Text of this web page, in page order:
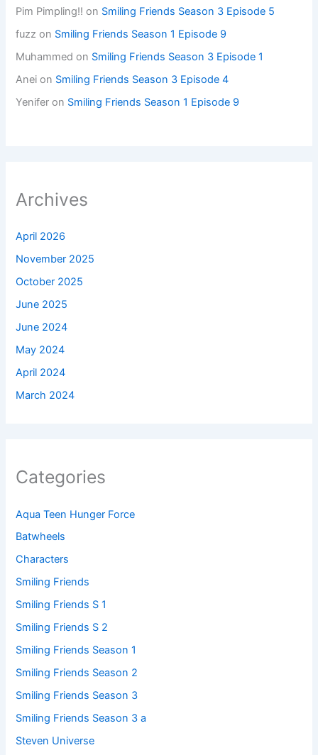
Pim Pimpling!! on Smiling Friends Season 3 Episode 5
fuzz on Smiling Friends Season 1 Episode 9
Muhammed on Smiling Friends Season 3 Episode 1
Anei on Smiling Friends Season 3 Episode 4
Yenifer on Smiling Friends Season 1 Episode 9
Archives
April 2026
November 2025
October 2025
June 2025
June 2024
May 2024
April 2024
March 2024
Categories
Aqua Teen Hunger Force
Batwheels
Characters
Smiling Friends
Smiling Friends S 1
Smiling Friends S 2
Smiling Friends Season 1
Smiling Friends Season 2
Smiling Friends Season 3
Smiling Friends Season 3 a
Steven Universe